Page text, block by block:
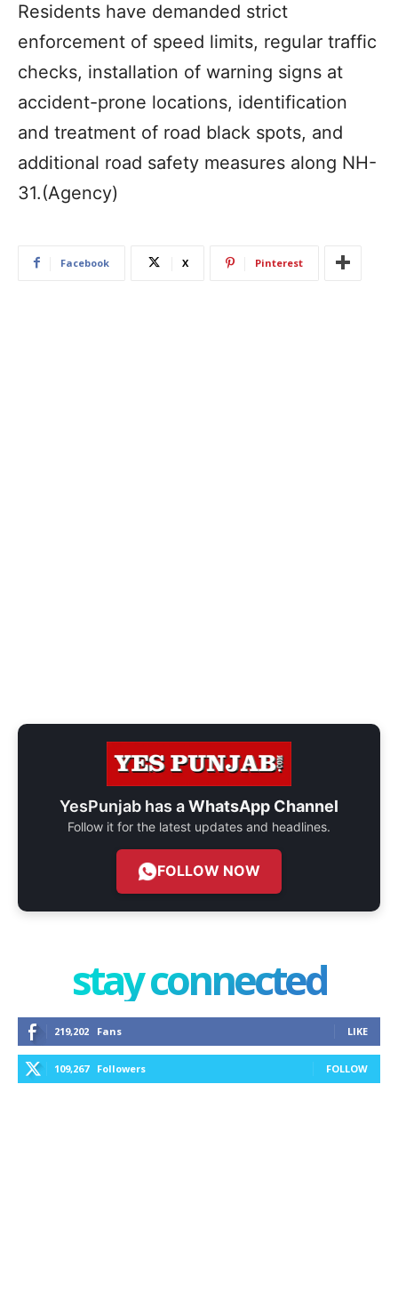
Residents have demanded strict
enforcement of speed limits, regular traffic
checks, installation of warning signs at
accident-prone locations, identification
and treatment of road black spots, and
additional road safety measures along NH-
31.(Agency)
Facebook X Pinterest
YesPunjab has aWhatsApp Channel
Follow it for the latest updates and headlines.
FOLLOW NOW
stay connected
219,202 Fans LIKE
109,267 Followers FOLLOW